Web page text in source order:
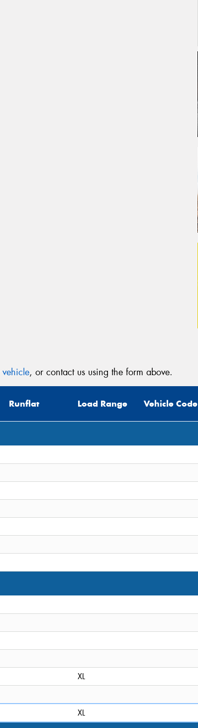
, or contact us using the form above.
Runflat Load Range Vehicle Code
XL
XL